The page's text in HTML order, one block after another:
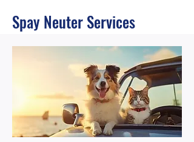
Spay Neuter Services